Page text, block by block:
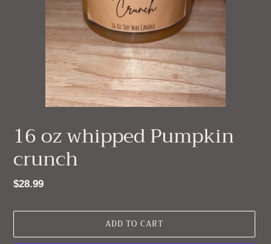
16 oz whipped Pumpkin
crunch
Regular
$28.99
ADD TO CART